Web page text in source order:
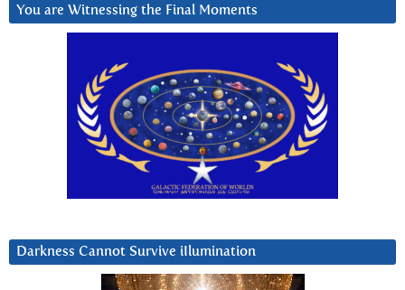
You are Witnessing the Final Moments
Darkness Cannot Survive iIlumination